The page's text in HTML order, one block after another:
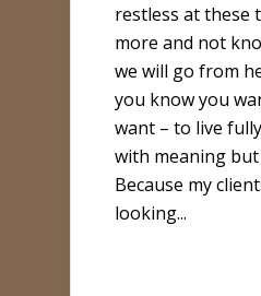
restless at these
more and not
we will go from
you know you
want – to live
with meaning but
Because my
looking...